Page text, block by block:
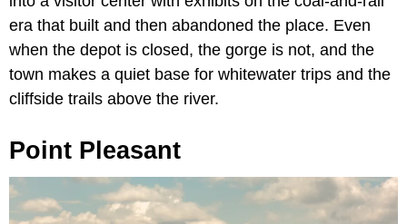
era that built and then abandoned the place. Even
when the depot is closed, the gorge is not, and the
town makes a quiet base for whitewater trips and the
cliffside trails above the river.
Point Pleasant